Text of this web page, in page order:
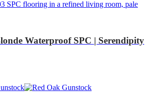
Waterproof SPC | Serendipity